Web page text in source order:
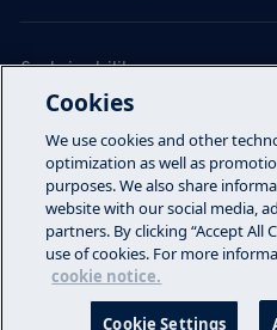
Sustainability
Articles
Call Us
Terms & Conditions
Cookies
We use cookies and other
optimization as well as
purposes. We also share
website with our social media,
partners. By clicking “Accept All
use of cookies. For more
cookie notice.
Cookie Settings